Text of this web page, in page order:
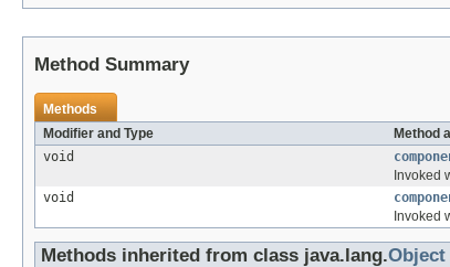
Method Summary
Methods
Modifier and Type
Method
void
Invoked
void
Invoked
Methods inherited from class java.lang.Object